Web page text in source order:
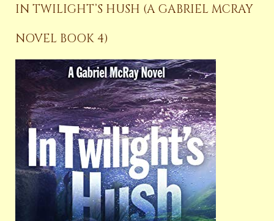
IN TWILIGHT’S HUSH (A GABRIEL MCRAY
NOVEL BOOK 4)